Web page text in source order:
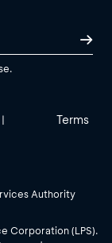
| Terms
Authority
Corporation (LPS).